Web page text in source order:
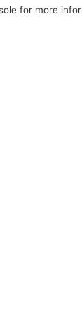
for more